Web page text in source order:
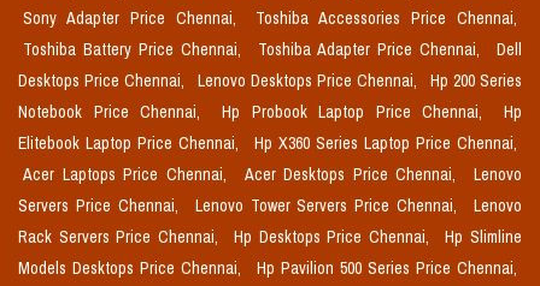
Sony Adapter Price Chennai,
Toshiba Accessories Price Chennai,
Toshiba Battery Price Chennai,
Toshiba Adapter Price Chennai,
Dell
Desktops Price Chennai,
Lenovo Desktops Price Chennai,
Hp 200 Series
Notebook Price Chennai,
Hp Probook Laptop Price Chennai,
Hp
Elitebook Laptop Price Chennai,
Hp X360 Series Laptop Price Chennai,
Acer Laptops Price Chennai,
Acer Desktops Price Chennai,
Lenovo
Servers Price Chennai,
Lenovo Tower Servers Price Chennai,
Lenovo
Rack Servers Price Chennai,
Hp Desktops Price Chennai,
Hp Slimline
Models Desktops Price Chennai,
Hp Pavilion 500 Series Price Chennai,